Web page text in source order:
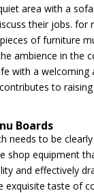
area with a
their jobs. for
of furniture
ambience in the
with a welcoming
to
Boards
needs to be
shop equipment
and effectively
exquisite taste of